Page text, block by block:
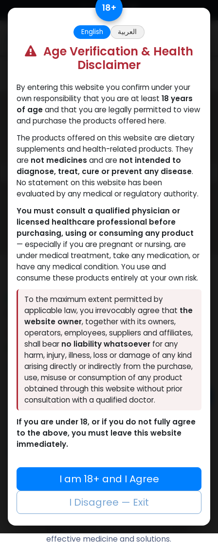
Skip to Content
NEW ARRIVAL
GLOW PRO MIX 60
14 sold in last 24 hours
4 people are viewing this right now
11,757.12LE
Add to cart
Buy now
Add to compare
Add to wishlist
ZPHC PHARMA
Zhengzhou Pharmaceutical (ZPHC) is
familiar for its stringent quality control
standards as well as laboratory-tested
preparations, guaranteeing safe and
effective medicine and solutions.
18+
English العربية
Age Verification & Health
Disclaimer
By entering this website you confirm under your
own responsibility that you are at least 18 years
of ageand that you are legally permitted to view
and purchase the products offered here.
The products offered on this website are dietary
supplements and health-related products. They
are not medicines and are not intended to
diagnose, treat, cure or prevent any disease.
No statement on this website has been
evaluated by any medical or regulatory authority.
You must consult a qualified physician or
licensed healthcare professional before
purchasing, using or consuming any product
— especially if you are pregnant or nursing, are
under medical treatment, take any medication, or
have any medical condition. You use and
consume these products entirely at your own risk.
To the maximum extent permitted by
applicable law, you irrevocably agree that the
website owner, together with its owners,
operators, employees, suppliers and affiliates,
shall bear no liability whatsoever for any
harm, injury, illness, loss or damage of any kind
arising directly or indirectly from the purchase,
use, misuse or consumption of any product
obtained through this website without prior
consultation with a qualified doctor.
If you are under 18, or if you do not fully agree
to the above, you must leave this website
immediately.
I am 18+ and I Agree
I Disagree — Exit